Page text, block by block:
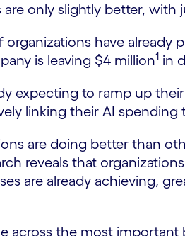
only slightly better,
organizations have
is leaving $4 million1 in
expecting to ramp up
linking their AI spending
are doing better than
reveals that
are already achieving,
across the most